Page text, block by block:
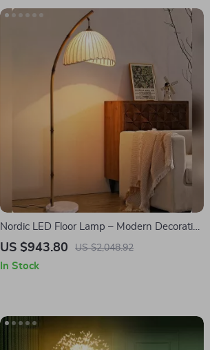
Nordic LED Floor Lamp – Modern Decorative
Standing Light for Living Room & Bedroom
US $943.80 US $2,048.92
In Stock